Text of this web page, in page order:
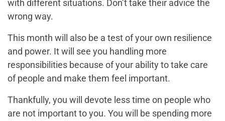
with different situations. Don’t take their advice the
wrong way.
This month will also be a test of your own resilience
and power. It will see you handling more
responsibilities because of your ability to take care
of people and make them feel important.
Thankfully, you will devote less time on people who
are not important to you. You will be spending more